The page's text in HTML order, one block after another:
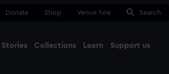
Donate Shop Venue hire Search
Stories Collections Learn Support us